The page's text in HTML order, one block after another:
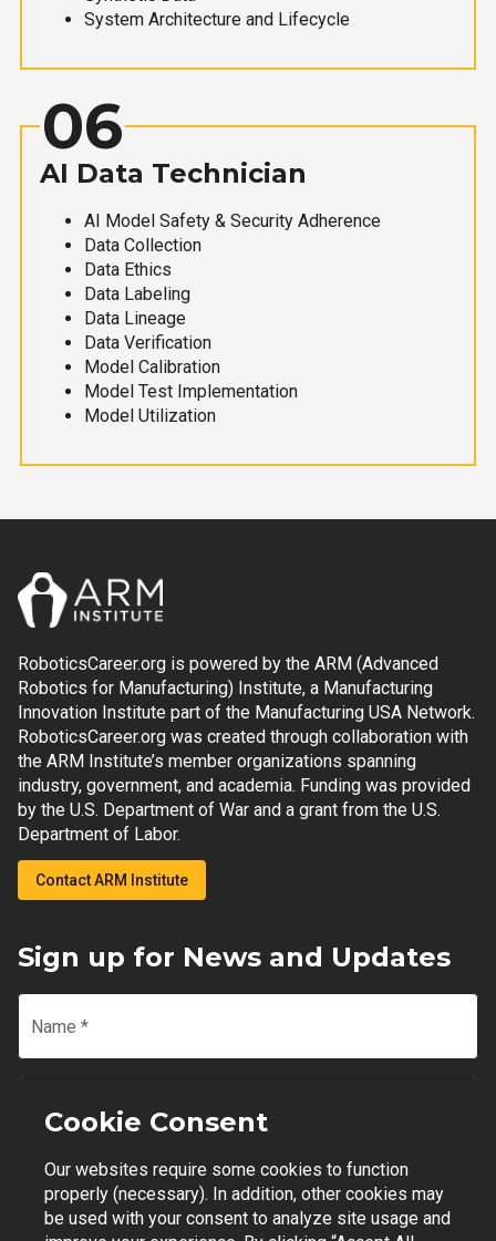
System Architecture and Lifecycle
06
AI Data Technician
AI Model Safety & Security Adherence
Data Collection
Data Ethics
Data Labeling
Data Lineage
Data Verification
Model Calibration
Model Test Implementation
Model Utilization
RoboticsCareer.org is powered by the ARM (Advanced
Robotics for Manufacturing) Institute, a Manufacturing
Innovation Institute part of the Manufacturing USA Network.
RoboticsCareer.org was created through collaboration with
the ARM Institute’s member organizations spanning
industry, government, and academia. Funding was provided
by the U.S. Department of War and a grant from the U.S.
Department of Labor.
Contact ARM Institute
Sign up for News and Updates
Name *
Email
Join Mailing List
Cookie Consent
Our websites require some cookies to function
properly (necessary). In addition, other cookies may
be used with your consent to analyze site usage and